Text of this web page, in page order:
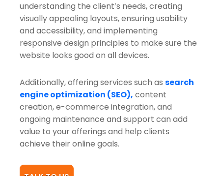
understanding the client’s needs, creating
visually appealing layouts, ensuring usability
and accessibility, and implementing
responsive design principles to make sure the
website looks good on all devices.
Additionally, offering services such as search
engine optimization (SEO), content
creation, e-commerce integration, and
ongoing maintenance and support can add
value to your offerings and help clients
achieve their online goals.